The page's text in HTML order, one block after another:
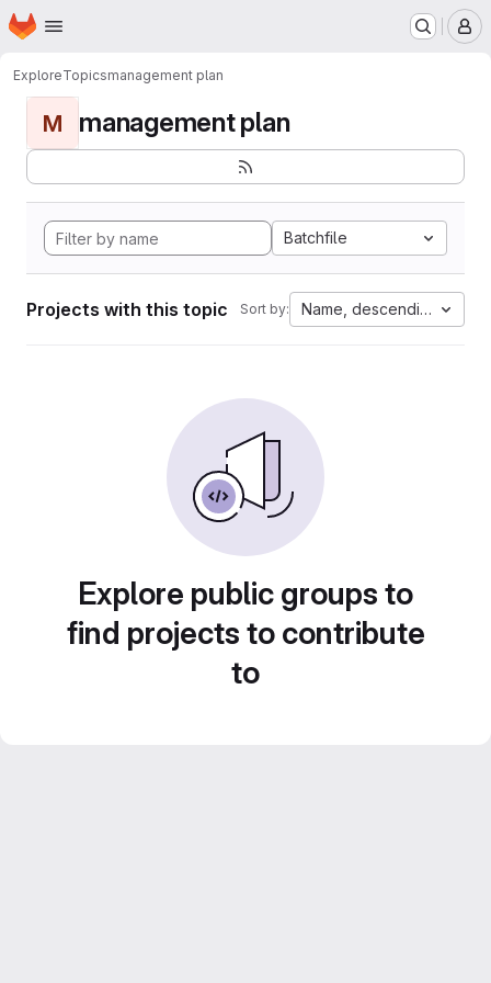
Skip to main content
Homepage
ExploreTopicsmanagement plan
M management plan
Batchfile
Projects with this topic Sort by: Name, descending
Explore public groups to
find projects to contribute
to